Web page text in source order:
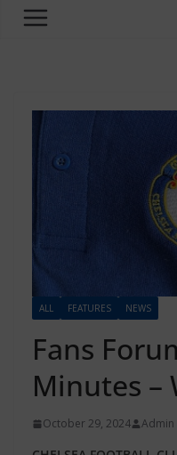
ALL FEATURES NEWS
Fans
Minutes –
October 29, 2024 Admin